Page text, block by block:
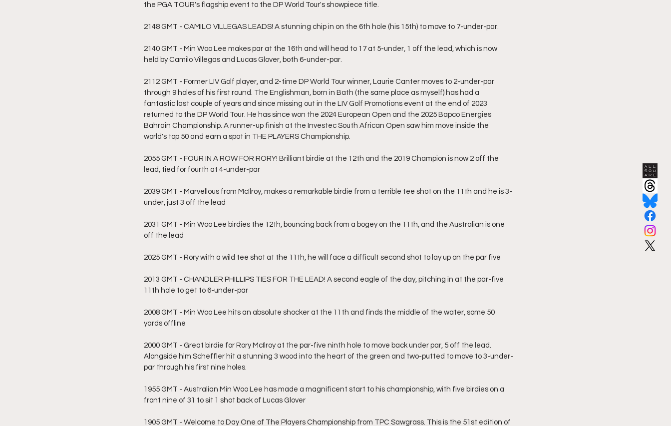
the PGA TOUR's flagship event to the DP World Tour's showpiece title.
2148 GMT - CAMILO VILLEGAS LEADS! A stunning chip in on the 6th hole (his 15th) to move to 7-under-par.
2140 GMT - Min Woo Lee makes par at the 16th and will head to 17 at 5-under, 1 off the lead, which is now
held by Camilo Villegas and Lucas Glover, both 6-under-par.
2112 GMT - Former LIV Golf player, and 2-time DP World Tour winner, Laurie Canter moves to 2-under-par
through 9 holes of his first round. The Englishman, born in Bath (the same place as myself) has had a
fantastic last couple of years and since missing out in the LIV Golf Promotions event at the end of 2023
returned to the DP World Tour. He has since won the 2024 European Open and the 2025 Bapco Energies
Bahrain Championship. A runner-up finish at the Investec South African Open saw him move inside the
world's top 50 and earn a spot in THE PLAYERS Championship.
2055 GMT - FOUR IN A ROW FOR RORY! Brilliant birdie at the 12th and the 2019 Champion is now 2 off the
lead, tied for fourth at 4-under-par
2039 GMT - Marvellous from McIlroy, makes a remarkable birdie from a terrible tee shot on the 11th and he is 3-
under, just 3 off the lead
2031 GMT - Min Woo Lee birdies the 12th, bouncing back from a bogey on the 11th, and the Australian is one
off the lead
2025 GMT - Rory with a wild tee shot at the 11th, he will face a difficult second shot to lay up on the par five
2013 GMT - CHANDLER PHILLIPS TIES FOR THE LEAD! A second eagle of the day, pitching in at the par-five
11th hole to get to 6-under-par
2008 GMT - Min Woo Lee hits an absolute shocker at the 11th and finds the middle of the water, some 50
yards offline
2000 GMT - Great birdie for Rory McIlroy at the par-five ninth hole to move back under par, 5 off the lead.
Alongside him Scheffler hit a stunning 3 wood into the heart of the green and two-putted to move to 3-under-
par through his first nine holes.
1955 GMT - Australian Min Woo Lee has made a magnificent start to his championship, with five birdies on a
front nine of 31 to sit 1 shot back of Lucas Glover
1905 GMT - Welcome to Day One of The Players Championship from TPC Sawgrass. This is the 51st edition of